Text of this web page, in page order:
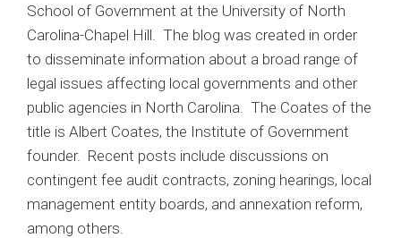
School of Government at the University of North
Carolina-Chapel Hill. The blog was created in order
to disseminate information about a broad range of
legal issues affecting local governments and other
public agencies in North Carolina. The Coates of the
title is Albert Coates, the Institute of Government
founder. Recent posts include discussions on
contingent fee audit contracts, zoning hearings, local
management entity boards, and annexation reform,
among others.